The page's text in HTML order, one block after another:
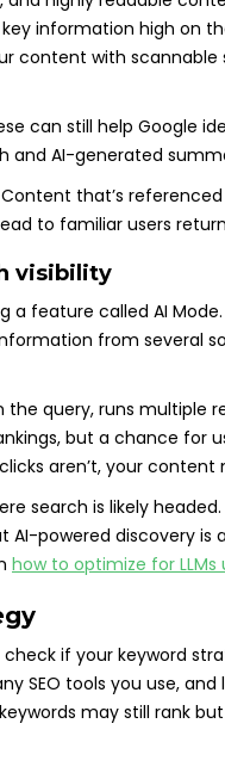
information high on
content with scannable
can still help Google
and AI-generated
that’s referenced
to familiar users
visibility
a feature called AI
from several
the query, runs multiple
but a chance
aren’t, your
search is likely
powered discovery is
how to optimize for LLMs
if your keyword
SEO tools you use,
may still rank